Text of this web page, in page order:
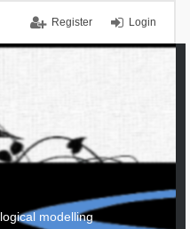
Login
Register
modelling